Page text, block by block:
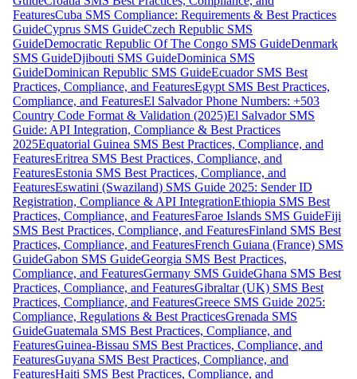
FeaturesCuba SMS Compliance: Requirements & Best Practices
GuideCyprus SMS GuideCzech Republic SMS
GuideDemocratic Republic Of The Congo SMS GuideDenmark
SMS GuideDjibouti SMS GuideDominica SMS
GuideDominican Republic SMS GuideEcuador SMS Best
Practices, Compliance, and FeaturesEgypt SMS Best Practices,
Compliance, and FeaturesEl Salvador Phone Numbers: +503
Country Code Format & Validation (2025)El Salvador SMS
Guide: API Integration, Compliance & Best Practices
2025Equatorial Guinea SMS Best Practices, Compliance, and
FeaturesEritrea SMS Best Practices, Compliance, and
FeaturesEstonia SMS Best Practices, Compliance, and
FeaturesEswatini (Swaziland) SMS Guide 2025: Sender ID
Registration, Compliance & API IntegrationEthiopia SMS Best
Practices, Compliance, and FeaturesFaroe Islands SMS GuideFiji
SMS Best Practices, Compliance, and FeaturesFinland SMS Best
Practices, Compliance, and FeaturesFrench Guiana (France) SMS
GuideGabon SMS GuideGeorgia SMS Best Practices,
Compliance, and FeaturesGermany SMS GuideGhana SMS Best
Practices, Compliance, and FeaturesGibraltar (UK) SMS Best
Practices, Compliance, and FeaturesGreece SMS Guide 2025:
Compliance, Regulations & Best PracticesGrenada SMS
GuideGuatemala SMS Best Practices, Compliance, and
FeaturesGuinea-Bissau SMS Best Practices, Compliance, and
FeaturesGuyana SMS Best Practices, Compliance, and
FeaturesHaiti SMS Best Practices, Compliance, and